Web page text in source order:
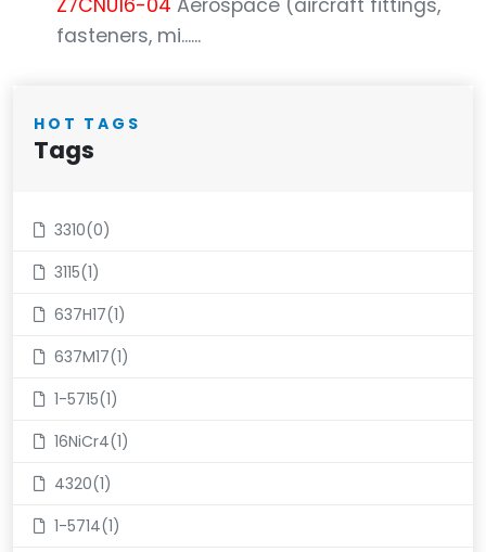
Z7CNU16-04 Aerospace (aircraft fittings,
fasteners, mi......
HOT TAGS
Tags
3310(0)
3115(1)
637H17(1)
637M17(1)
1-5715(1)
16NiCr4(1)
4320(1)
1-5714(1)